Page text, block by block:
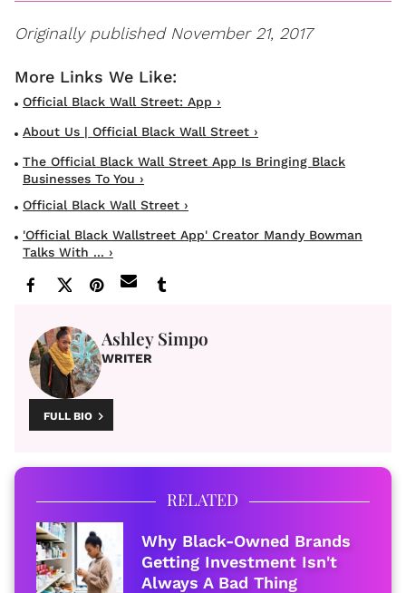
Originally published November 21, 2017
Official Black Wall Street: App ›
About Us | Official Black Wall Street ›
The Official Black Wall Street App Is Bringing Black
Businesses To You ›
Official Black Wall Street ›
'Official Black Wallstreet App' Creator Mandy Bowman
Talks With ... ›
Ashley Simpo
WRITER
FULL BIO
RELATED
Why Black-Owned Brands
Getting Investment Isn't
Always A Bad Thing